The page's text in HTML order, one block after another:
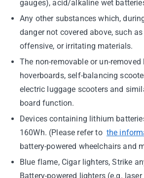
gauges), acid/alkaline wet
Any other substances which,
danger not covered above, such
offensive, or irritating materials.
The non-removable or un-
hoverboards, self-balancing
electric luggage scooters and
board function.
Devices containing lithium
160Wh. (Please refer to the
battery-powered wheelchairs and
Blue flame, Cigar lighters, Strike
Battery-powered lighters (e.g.